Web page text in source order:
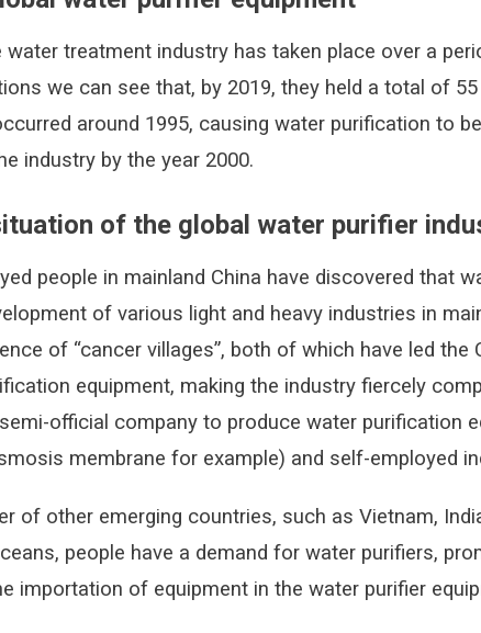
treatment industry has taken place over a
we can see that, by 2019, they held a total of
around 1995, causing water purification to
industry by the year 2000.
of the global water purifier
people in mainland China have discovered that
of various light and heavy industries in
of “cancer villages”, both of which have led
equipment, making the industry fiercely
official company to produce water purification
membrane for example) and self-employed
of other emerging countries, such as Vietnam,
people have a demand for water purifiers,
importation of equipment in the water purifier